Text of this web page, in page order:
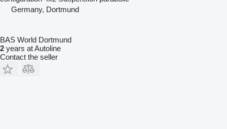
Germany, Dortmund
BAS World Dortmund
2 years at Autoline
Contact the seller